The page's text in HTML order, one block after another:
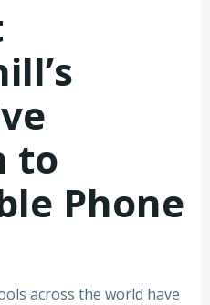
to
Phone
across the world have